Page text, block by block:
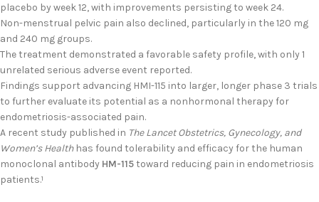
placebo by week 12, with improvements persisting to week 24.
Non-menstrual pelvic pain also declined, particularly in the 120 mg
and 240 mg groups.
The treatment demonstrated a favorable safety profile, with only 1
unrelated serious adverse event reported.
Findings support advancing HMI-115 into larger, longer phase 3 trials
to further evaluate its potential as a nonhormonal therapy for
endometriosis-associated pain.
A recent study published in The Lancet Obstetrics, Gynecology, and
Women’s Healthhas found tolerability and efficacy for the human
monoclonal antibody HM-115toward reducing pain in endometriosis
patients.1